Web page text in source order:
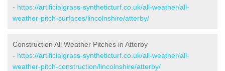
- https://artificialgrass-syntheticturf.co.uk/all-weather/all-
weather-pitch-surfaces/lincolnshire/atterby/
Construction All Weather Pitches in Atterby
- https://artificialgrass-syntheticturf.co.uk/all-weather/all-
weather-pitch-construction/lincolnshire/atterby/